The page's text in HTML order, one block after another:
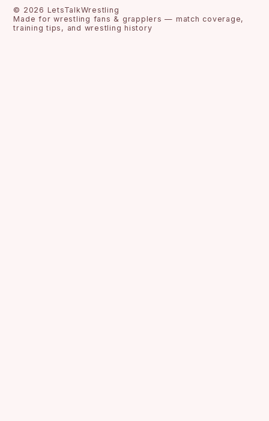
© 2026 LetsTalkWrestling
Made for wrestling fans & grapplers — match coverage,
training tips, and wrestling history